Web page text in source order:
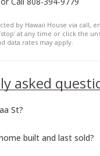
by Hawaii House via call,
at any time or click the
data rates may apply.
St?
built and last sold?